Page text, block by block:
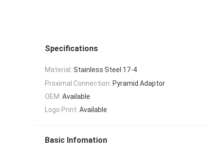
Specifications
Material: Stainless Steel 17-4
Proximal Connection: Pyramid Adaptor
OEM: Available
Logo Print: Available
Basic Infomation